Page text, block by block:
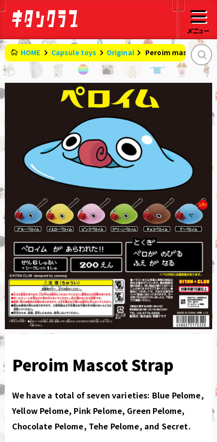
HOME Capsule toys Original Peroim mascot
Peroim Mascot Strap
We have a total of seven varieties: Blue Pelome,
Yellow Pelome, Pink Pelome, Green Pelome,
Chocolate Pelome, Tehe Pelome, and Secret.